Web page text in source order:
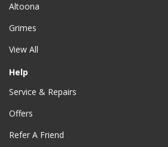
Altoona
Grimes
View All
Help
Service & Repairs
Offers
Refer A Friend